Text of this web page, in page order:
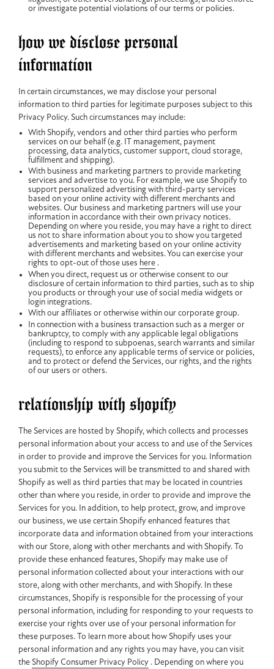
or investigate potential violations of our terms or policies.
how we disclose personal
information
In certain circumstances, we may disclose your personal
information to third parties for legitimate purposes subject to this
Privacy Policy. Such circumstances may include:
With Shopify, vendors and other third parties who perform
services on our behalf (e.g. IT management, payment
processing, data analytics, customer support, cloud storage,
fulfillment and shipping).
With business and marketing partners to provide marketing
services and advertise to you. For example, we use Shopify to
support personalized advertising with third-party services
based on your online activity with different merchants and
websites. Our business and marketing partners will use your
information in accordance with their own privacy notices.
Depending on where you reside, you may have a right to direct
us not to share information about you to show you targeted
advertisements and marketing based on your online activity
with different merchants and websites. You can exercise your
rights to opt-out of those uses here .
When you direct, request us or otherwise consent to our
disclosure of certain information to third parties, such as to ship
you products or through your use of social media widgets or
login integrations.
With our affiliates or otherwise within our corporate group.
In connection with a business transaction such as a merger or
bankruptcy, to comply with any applicable legal obligations
(including to respond to subpoenas, search warrants and similar
requests), to enforce any applicable terms of service or policies,
and to protect or defend the Services, our rights, and the rights
of our users or others.
relationship with shopify
The Services are hosted by Shopify, which collects and processes
personal information about your access to and use of the Services
in order to provide and improve the Services for you. Information
you submit to the Services will be transmitted to and shared with
Shopify as well as third parties that may be located in countries
other than where you reside, in order to provide and improve the
Services for you. In addition, to help protect, grow, and improve
our business, we use certain Shopify enhanced features that
incorporate data and information obtained from your interactions
with our Store, along with other merchants and with Shopify. To
provide these enhanced features, Shopify may make use of
personal information collected about your interactions with our
store, along with other merchants, and with Shopify. In these
circumstances, Shopify is responsible for the processing of your
personal information, including for responding to your requests to
exercise your rights over use of your personal information for
these purposes. To learn more about how Shopify uses your
personal information and any rights you may have, you can visit
the Shopify Consumer Privacy Policy . Depending on where you